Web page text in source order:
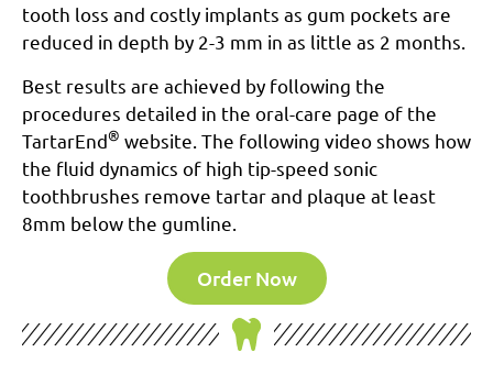
tooth loss and costly implants as gum pockets are
reduced in depth by 2-3 mm in as little as 2 months.
Best results are achieved by following the
procedures detailed in the oral-care page of the
TartarEnd® website. The following video shows how
the fluid dynamics of high tip-speed sonic
toothbrushes remove tartar and plaque at least
8mm below the gumline.
Order Now